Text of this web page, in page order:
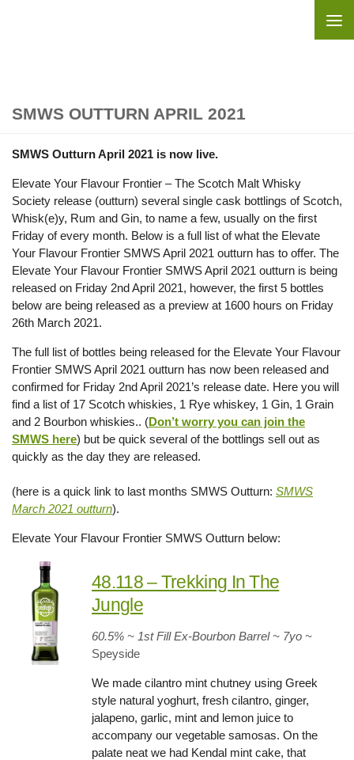
SMWS OUTTURN APRIL 2021
SMWS Outturn April 2021 is now live.
Elevate Your Flavour Frontier – The Scotch Malt Whisky
Society release (outturn) several single cask bottlings of Scotch,
Whisk(e)y, Rum and Gin, to name a few, usually on the first
Friday of every month. Below is a full list of what the Elevate
Your Flavour Frontier SMWS April 2021 outturn has to offer. The
Elevate Your Flavour Frontier SMWS April 2021 outturn is being
released on Friday 2nd April 2021, however, the first 5 bottles
below are being released as a preview at 1600 hours on Friday
26th March 2021.
The full list of bottles being released for the Elevate Your Flavour
Frontier SMWS April 2021 outturn has now been released and
confirmed for Friday 2nd April 2021’s release date. Here you will
find a list of 17 Scotch whiskies, 1 Rye whiskey, 1 Gin, 1 Grain
and 2 Bourbon whiskies.. (Don’t worry you can join the
SMWS here) but be quick several of the bottlings sell out as
quickly as the day they are released.
(here is a quick link to last months SMWS Outturn: SMWS
March 2021 outturn).
Elevate Your Flavour Frontier SMWS Outturn below:
48.118 – Trekking In The
Jungle
60.5% ~ 1st Fill Ex-Bourbon Barrel ~ 7yo ~
Speyside
We made cilantro mint chutney using Greek
style natural yoghurt, fresh cilantro, ginger,
jalapeno, garlic, mint and lemon juice to
accompany our vegetable samosas. On the
palate neat we had Kendal mint cake, that